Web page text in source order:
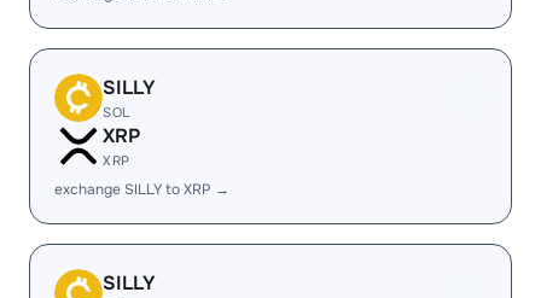
SILLY
SOL
XRP
XRP
exchange SILLY to XRP →
SILLY